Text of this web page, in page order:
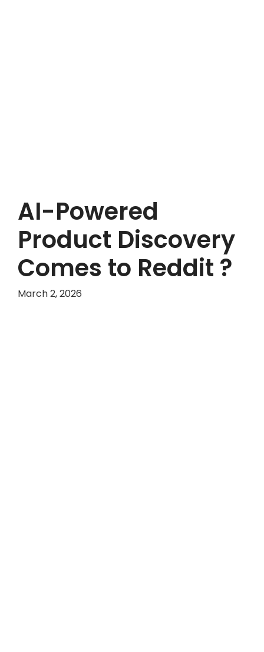
AI-Powered
Product Discovery
Comes to Reddit ?
March 2, 2026